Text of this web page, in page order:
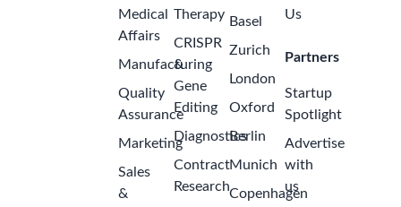
Medical
Affairs
Manufacturing
Quality
Assurance
Marketing
Sales
&
Therapy
CRISPR
&
Gene
Editing
Diagnostics
Contract
Research
Basel
Zurich
London
Oxford
Berlin
Munich
Copenhagen
Us
Partners
Startup
Spotlight
Advertise
with
us